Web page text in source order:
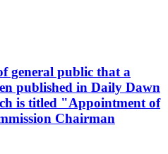
general public that a
published in Daily Dawn
is titled "Appointment of
Chairman